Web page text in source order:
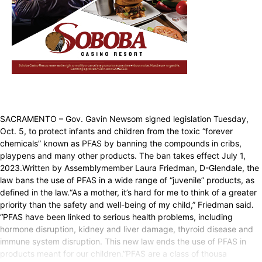
SACRAMENTO – Gov. Gavin Newsom signed legislation Tuesday,
Oct. 5, to protect infants and children from the toxic “forever
chemicals” known as PFAS by banning the compounds in cribs,
playpens and many other products. The ban takes effect July 1,
2023.Written by Assemblymember Laura Friedman, D-Glendale, the
law bans the use of PFAS in a wide range of “juvenile” products, as
defined in the law.“As a mother, it’s hard for me to think of a greater
priority than the safety and well-being of my child,” Friedman said.
“PFAS have been linked to serious health problems, including
hormone disruption, kidney and liver damage, thyroid disease and
immune system disruption. This new law ends the use of PFAS in
products meant for our children.”PFAS are a class of thousa